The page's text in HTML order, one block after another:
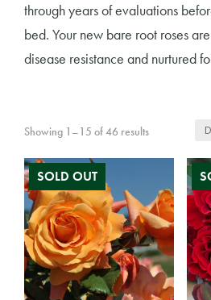
through years of evaluations
bed. Your new bare root roses
disease resistance and nurtured
Showing 1–15 of 46 results